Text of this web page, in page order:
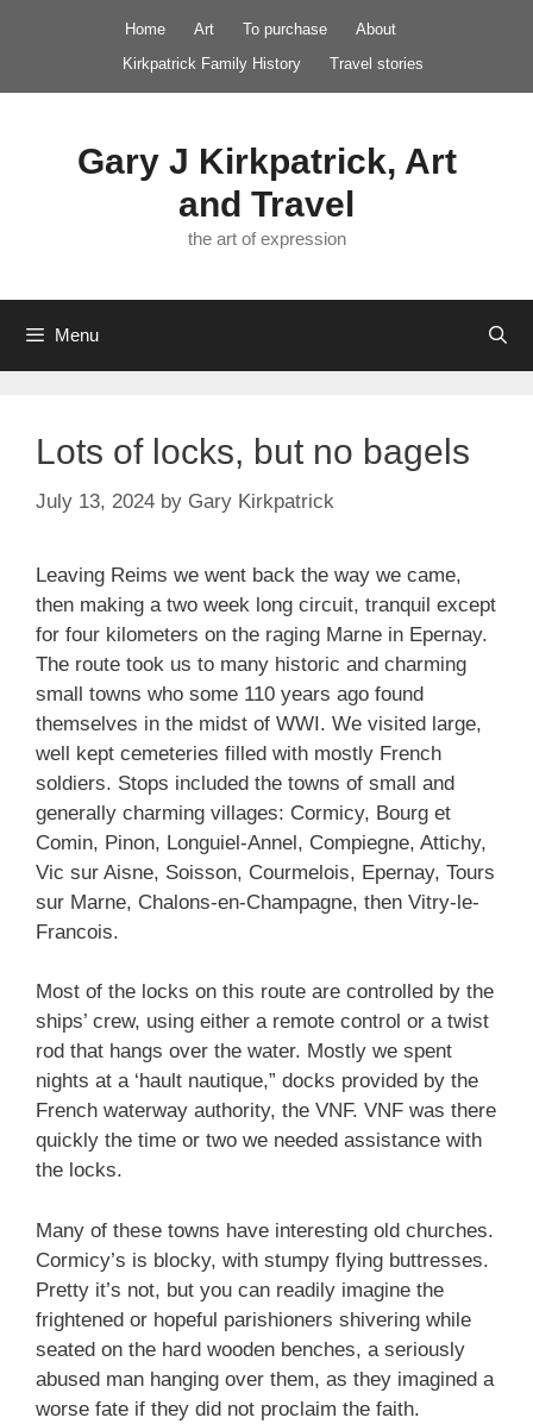
Home Art To purchase
About
Kirkpatrick Family History
Travel stories
Gary J Kirkpatrick, Art
and Travel
the art of expression
Menu
Lots of locks, but no bagels
July 13, 2024 by Gary Kirkpatrick
Leaving Reims we went back the way we came,
then making a two week long circuit, tranquil except
for four kilometers on the raging Marne in Epernay.
The route took us to many historic and charming
small towns who some 110 years ago found
themselves in the midst of WWI. We visited large,
well kept cemeteries filled with mostly French
soldiers. Stops included the towns of small and
generally charming villages: Cormicy, Bourg et
Comin, Pinon, Longuiel-Annel, Compiegne, Attichy,
Vic sur Aisne, Soisson, Courmelois, Epernay, Tours
sur Marne, Chalons-en-Champagne, then Vitry-le-
Francois.
Most of the locks on this route are controlled by the
ships’ crew, using either a remote control or a twist
rod that hangs over the water. Mostly we spent
nights at a ‘hault nautique,” docks provided by the
French waterway authority, the VNF. VNF was there
quickly the time or two we needed assistance with
the locks.
Many of these towns have interesting old churches.
Cormicy’s is blocky, with stumpy flying buttresses.
Pretty it’s not, but you can readily imagine the
frightened or hopeful parishioners shivering while
seated on the hard wooden benches, a seriously
abused man hanging over them, as they imagined a
worse fate if they did not proclaim the faith.